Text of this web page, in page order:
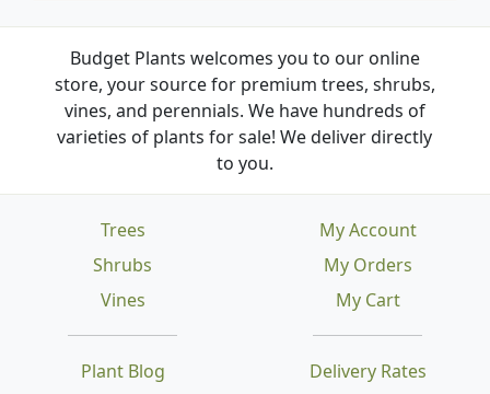
Budget Plants welcomes you to our online
store, your source for premium trees, shrubs,
vines, and perennials. We have hundreds of
varieties of plants for sale! We deliver directly
to you.
Trees
Shrubs
Vines
Plant Blog
Delivery Rates
My Account
My Orders
My Cart